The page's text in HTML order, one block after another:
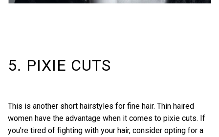
5. PIXIE CUTS
This is another short hairstyles for fine hair. Thin haired
women have the advantage when it comes to pixie cuts. If
you're tired of fighting with your hair, consider opting for a